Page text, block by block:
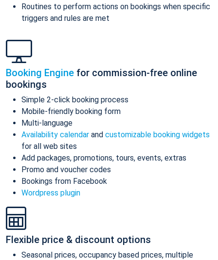
Routines to perform actions on bookings when specific
triggers and rules are met
Booking Engine for commission-free online
bookings
Simple 2-click booking process
Mobile-friendly booking form
Multi-language
Availability calendar and customizable booking widgets
for all web sites
Add packages, promotions, tours, events, extras
Promo and voucher codes
Bookings from Facebook
Wordpress plugin
Flexible price & discount options
Seasonal prices, occupancy based prices, multiple